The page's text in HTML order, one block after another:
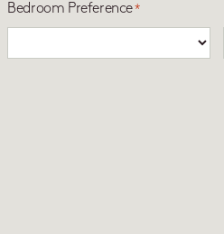
Bedroom Preference*